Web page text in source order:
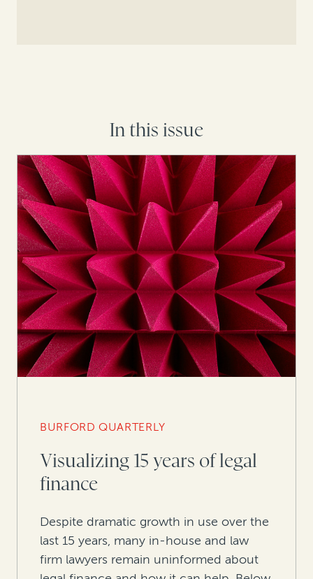
In this issue
BURFORD QUARTERLY
Visualizing 15 years of legal
finance
Despite dramatic growth in use over the
last 15 years, many in-house and law
firm lawyers remain uninformed about